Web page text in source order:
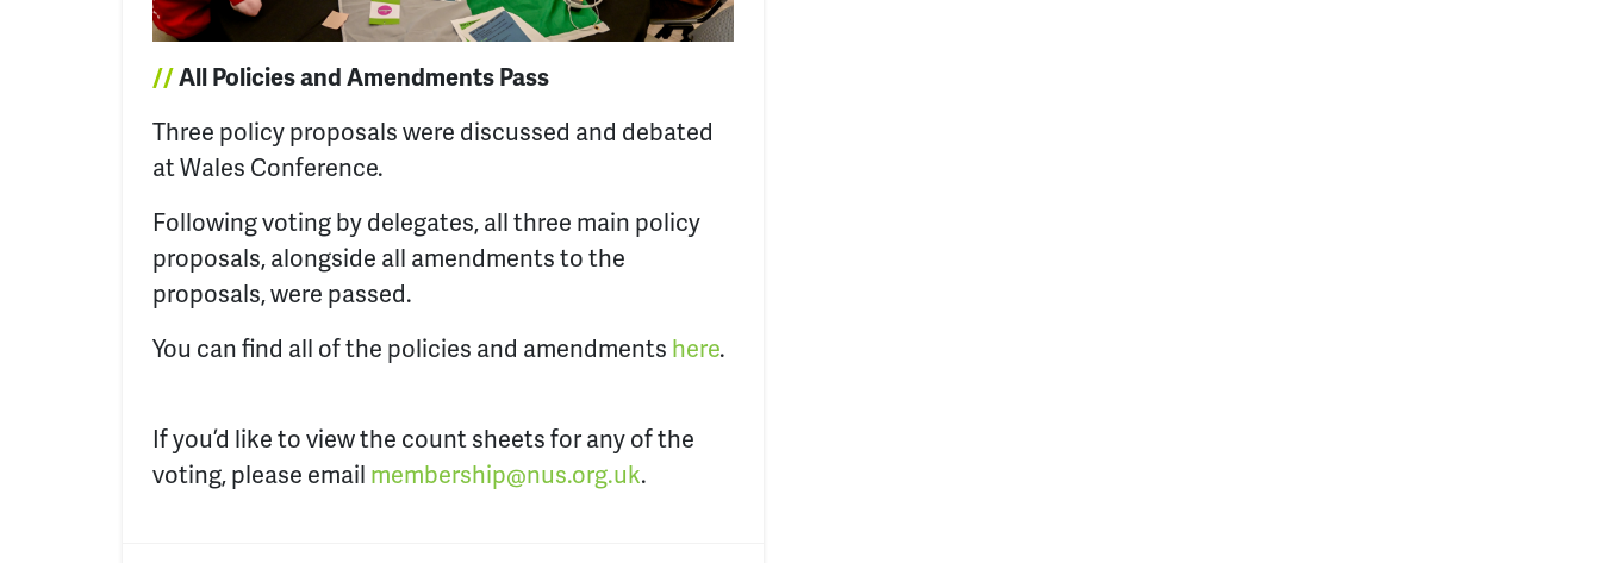
//All Policies and Amendments Pass
Three policy proposals were discussed and debated
at Wales Conference.
Following voting by delegates, all three main policy
proposals, alongside all amendments to the
proposals, were passed.
You can find all of the policies and amendments here.
If you’d like to view the count sheets for any of the
voting, please email membership@nus.org.uk.